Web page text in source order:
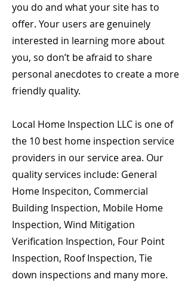
you do and what your site has to
offer. Your users are genuinely
interested in learning more about
you, so don’t be afraid to share
personal anecdotes to create a more
friendly quality.
Local Home Inspection LLC is one of
the 10 best home inspection service
providers in our service area. Our
quality services include: General
Home Inspeciton, Commercial
Building Inspection, Mobile Home
Inspection, Wind Mitigation
Verification Inspection, Four Point
Inspection, Roof Inspection, Tie
down inspections and many more.